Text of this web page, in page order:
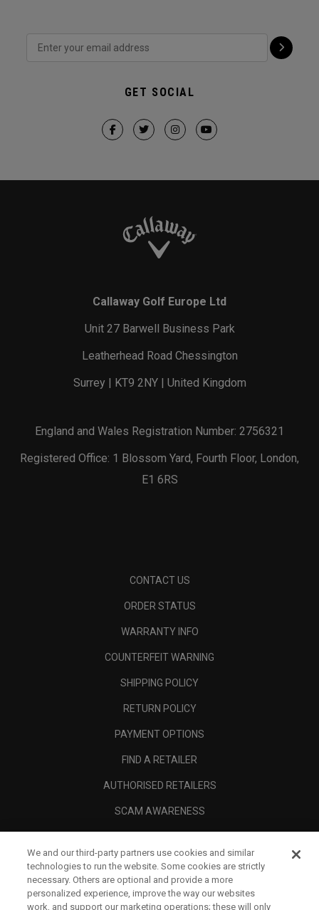
GET SOCIAL
Callaway Golf Europe Ltd
Unit 27 Barwell Business Park
Leatherhead Road Chessington
Surrey | KT9 2NY | United Kingdom
England and Wales Registration Number: 2756321
Registered Office: 1 Blossom Yard, Fourth Floor, London,
E1 6RS
CONTACT US
ORDER STATUS
WARRANTY INFO
COUNTERFEIT WARNING
SHIPPING POLICY
RETURN POLICY
PAYMENT OPTIONS
FIND A RETAILER
AUTHORISED RETAILERS
SCAM AWARENESS
CORPORATE
We and our third-party partners use cookies and similar
technologies to run the website. Some cookies are strictly
necessary. Others are optional and provide a more
personalized experience, improve the way our websites
work, and support our marketing operations; these will only